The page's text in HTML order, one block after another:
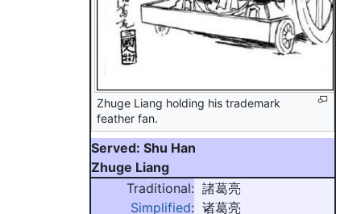
Zhuge Liang holding his trademark
feather fan.
Served: Shu Han
Zhuge Liang
Traditional: 諸葛亮
Simplified: 诸葛亮